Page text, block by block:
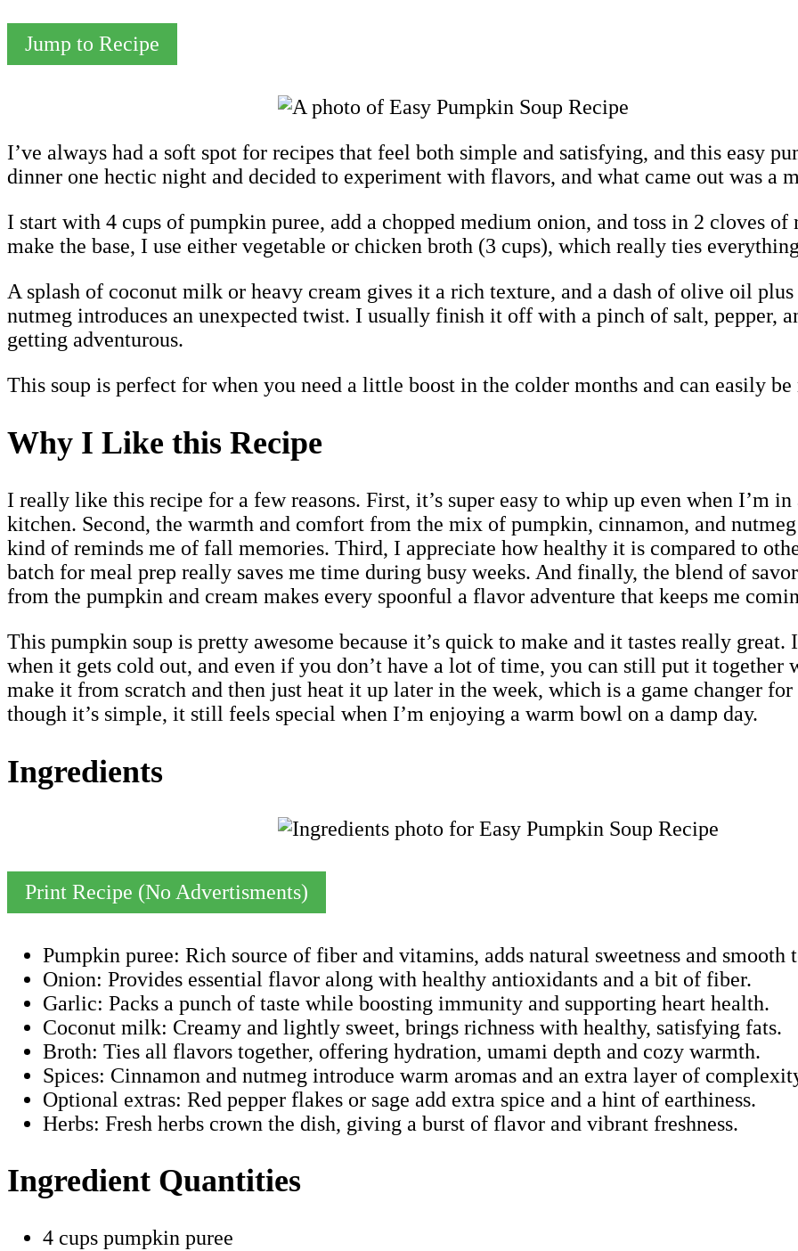
Jump to Recipe
I’ve always had a soft spot for recipes that feel both simple and satisfying, and this easy
dinner one hectic night and decided to experiment with flavors, and what came out was a
I start with 4 cups of pumpkin puree, add a chopped medium onion, and toss in 2 cloves
make the base, I use either vegetable or chicken broth (3 cups), which really ties
A splash of coconut milk or heavy cream gives it a rich texture, and a dash of olive oil
nutmeg introduces an unexpected twist. I usually finish it off with a pinch of salt, pepper,
getting adventurous.
This soup is perfect for when you need a little boost in the colder months and can easily be
Why I Like this Recipe
I really like this recipe for a few reasons. First, it’s super easy to whip up even when I’m
kitchen. Second, the warmth and comfort from the mix of pumpkin, cinnamon, and
kind of reminds me of fall memories. Third, I appreciate how healthy it is compared to
batch for meal prep really saves me time during busy weeks. And finally, the blend of
from the pumpkin and cream makes every spoonful a flavor adventure that keeps me
This pumpkin soup is pretty awesome because it’s quick to make and it tastes really
when it gets cold out, and even if you don’t have a lot of time, you can still put it together
make it from scratch and then just heat it up later in the week, which is a game changer
though it’s simple, it still feels special when I’m enjoying a warm bowl on a damp day.
Ingredients
Print Recipe (No Advertisments)
Pumpkin puree: Rich source of fiber and vitamins, adds natural sweetness and smooth
Onion: Provides essential flavor along with healthy antioxidants and a bit of fiber.
Garlic: Packs a punch of taste while boosting immunity and supporting heart health.
Coconut milk: Creamy and lightly sweet, brings richness with healthy, satisfying fats.
Broth: Ties all flavors together, offering hydration, umami depth and cozy warmth.
Spices: Cinnamon and nutmeg introduce warm aromas and an extra layer of
Optional extras: Red pepper flakes or sage add extra spice and a hint of earthiness.
Herbs: Fresh herbs crown the dish, giving a burst of flavor and vibrant freshness.
Ingredient Quantities
4 cups pumpkin puree